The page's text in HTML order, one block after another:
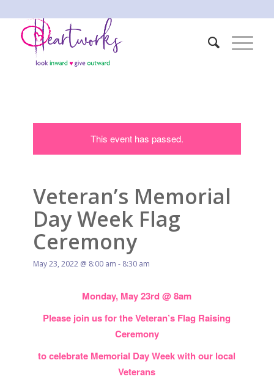
This event has passed.
Veteran’s Memorial
Day Week Flag
Ceremony
May 23, 2022 @ 8:00 am - 8:30 am
Monday, May 23rd @ 8am
Please join us for the Veteran’s Flag Raising
Ceremony
to celebrate Memorial Day Week with our local
Veterans